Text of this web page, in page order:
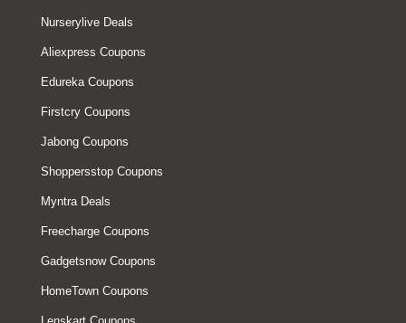
Nurserylive Deals
Aliexpress Coupons
Edureka Coupons
Firstcry Coupons
Jabong Coupons
Shoppersstop Coupons
Myntra Deals
Freecharge Coupons
Gadgetsnow Coupons
HomeTown Coupons